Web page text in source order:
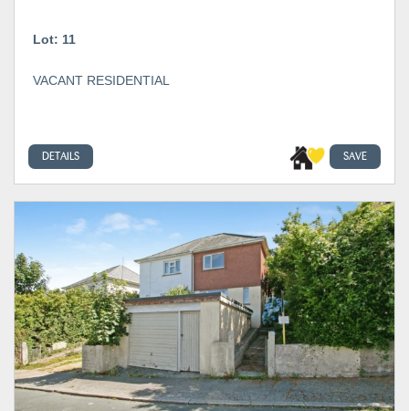
Lot: 11
VACANT RESIDENTIAL
DETAILS SAVE